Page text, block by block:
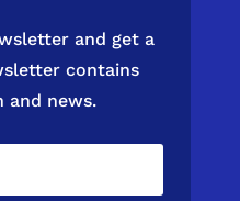
and get a
contains
and news.